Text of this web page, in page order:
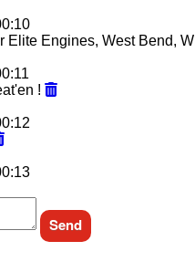
Elite Engines, West Bend, WI
!